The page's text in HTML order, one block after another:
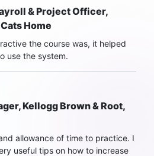
& Project Officer,
Home
the course was, it helped
use the system.
Kellogg Brown & Root,
allowance of time to practice. I
useful tips on how to increase